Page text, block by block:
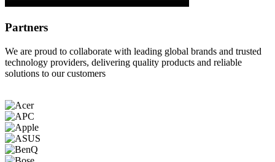
Partners
We are proud to collaborate with leading global brands and trusted
technology providers, delivering quality products and reliable
solutions to our customers